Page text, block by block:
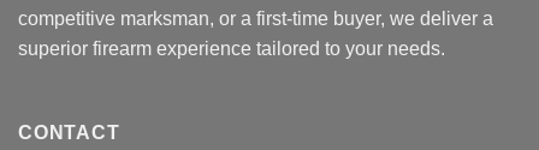
competitive marksman, or a first-time buyer, we deliver a
superior firearm experience tailored to your needs.
CONTACT